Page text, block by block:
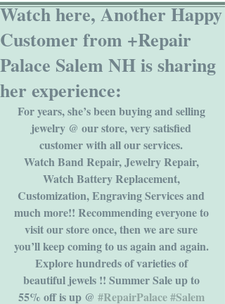
Watch here, Another Happy
Customer from +Repair
Palace Salem NH is sharing
her experience:
For years, she’s been buying and selling
jewelry @ our store, very satisfied
customer with all our services.
Watch Band Repair, Jewelry Repair,
Watch Battery Replacement,
Customization, Engraving Services and
much more!! Recommending everyone to
visit our store once, then we are sure
you’ll keep coming to us again and again.
Explore hundreds of varieties of
beautiful jewels !! Summer Sale up to
55% off is up @ #RepairPalace#Salem